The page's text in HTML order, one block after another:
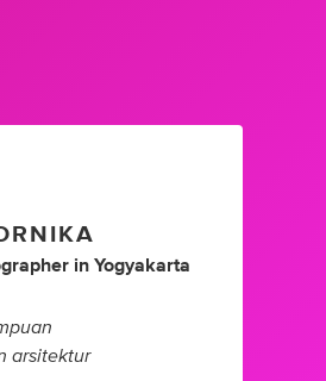
in Yogyakarta
arsitektur